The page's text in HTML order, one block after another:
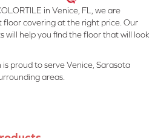
in Venice, FL, we are
covering at the right price. Our
will help you find the floor that will look
proud to serve Venice, Sarasota
areas.